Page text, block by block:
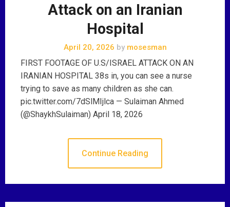
Attack on an Iranian
Hospital
April 20, 2026 bymosesman
FIRST FOOTAGE OF U.S/ISRAEL ATTACK ON AN
IRANIAN HOSPITAL 38s in, you can see a nurse
trying to save as many children as she can.
pic.twitter.com/7dSlMIjlca — Sulaiman Ahmed
(@ShaykhSulaiman) April 18, 2026
Continue Reading